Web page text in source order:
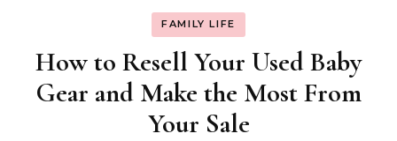
FAMILY LIFE
How to Resell Your Used Baby
Gear and Make the Most From
Your Sale